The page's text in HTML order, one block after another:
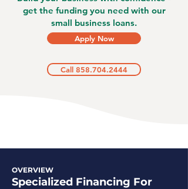
get the funding you need with our
small business loans.
Apply Now
Call 858.704.2444
OVERVIEW
Specialized Financing For